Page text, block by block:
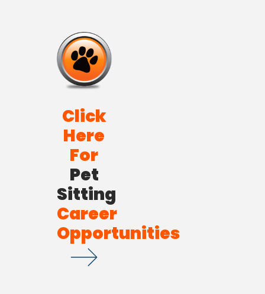
Click
Here
For
Pet
Sitting
Career
Opportunities